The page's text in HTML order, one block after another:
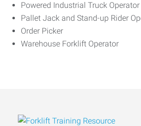
Powered Industrial Truck Operator
Pallet Jack and Stand-up Rider
Order Picker
Warehouse Forklift Operator